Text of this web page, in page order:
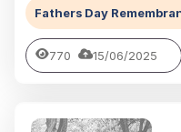
Fathers Day
770 15/06/2025